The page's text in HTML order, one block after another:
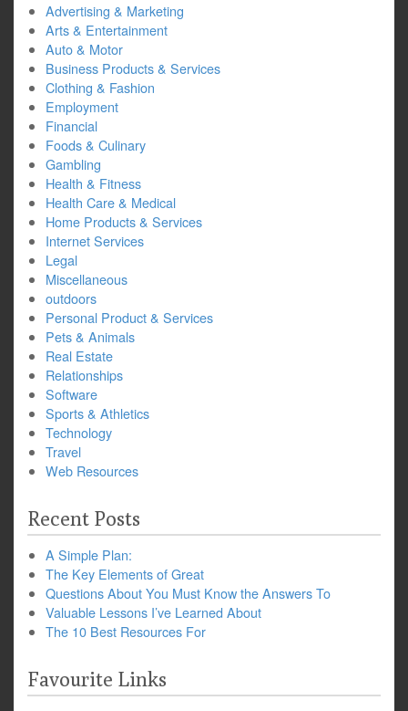
Advertising & Marketing
Arts & Entertainment
Auto & Motor
Business Products & Services
Clothing & Fashion
Employment
Financial
Foods & Culinary
Gambling
Health & Fitness
Health Care & Medical
Home Products & Services
Internet Services
Legal
Miscellaneous
outdoors
Personal Product & Services
Pets & Animals
Real Estate
Relationships
Software
Sports & Athletics
Technology
Travel
Web Resources
Recent Posts
A Simple Plan:
The Key Elements of Great
Questions About You Must Know the Answers To
Valuable Lessons I’ve Learned About
The 10 Best Resources For
Favourite Links